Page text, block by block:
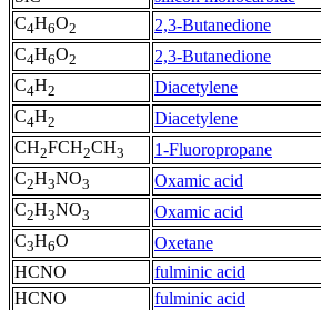
C4H6O2 2,3-Butanedione
C4H6O2 2,3-Butanedione
C4H2 Diacetylene
C4H2 Diacetylene
CH2FCH2CH3 1-Fluoropropane
C2H3NO3 Oxamic acid
C2H3NO3 Oxamic acid
C3H6O Oxetane
HCNO
fulminic acid
HCNO
fulminic acid